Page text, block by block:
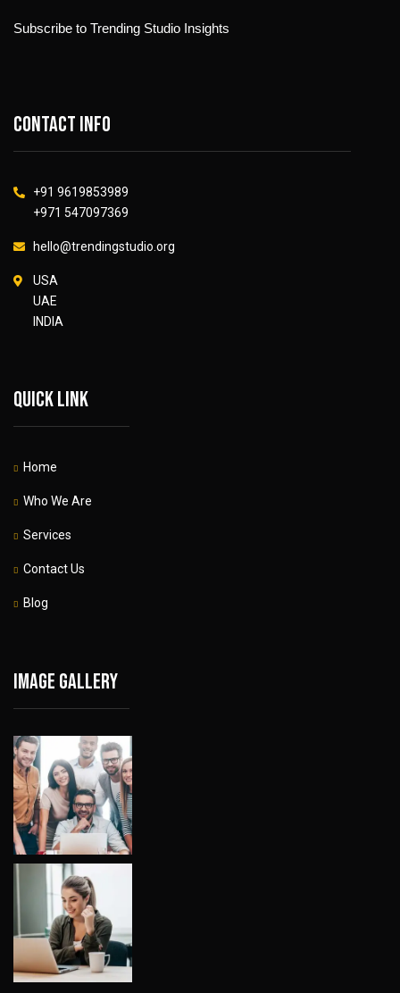
Subscribe to Trending Studio Insights
Contact info
+91 9619853989
+971 547097369
hello@trendingstudio.org
USA
UAE
INDIA
Quick link
Home
Who We Are
Services
Contact Us
Blog
Image gallery